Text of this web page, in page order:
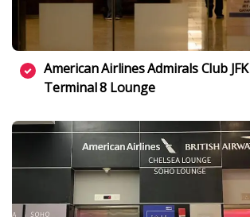
American Airlines Admirals Club JFK
Terminal 8 Lounge